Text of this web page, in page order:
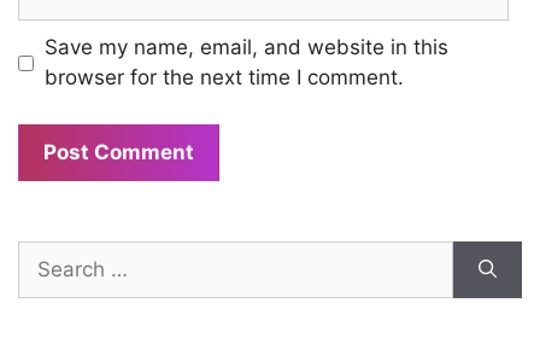
Save my name, email, and website in this
browser for the next time I comment.
for: